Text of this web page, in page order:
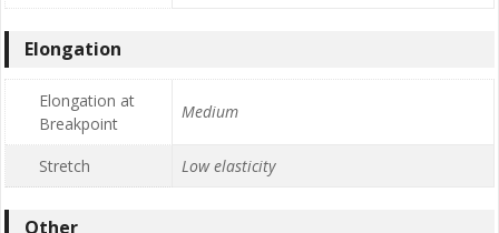
Elongation
Elongation at
Breakpoint
Medium
Stretch Low elasticity
Other